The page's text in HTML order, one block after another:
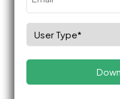
Select
Role
(Required)